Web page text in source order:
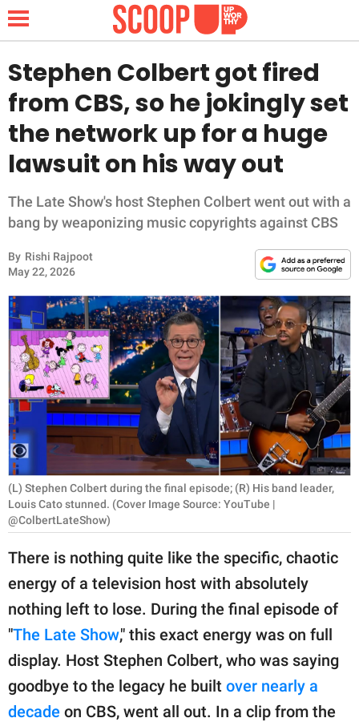
NEWS
LIFESTYLE
FUNNY
INSPIRING
ANIMALS
RELATIONSHIPS
PARENTING
WORK
SCIENCE AND
NATURE
Privacy Policy
SCOOP UPWORTHY is
part of
GOOD Worldwide Inc.
publishing
Stephen Colbert got fired
from CBS, so he jokingly set
the network up for a huge
lawsuit on his way out
The Late Show's host Stephen Colbert went out with a
bang by weaponizing music copyrights against CBS
By Rishi Rajpoot
May 22, 2026
(L) Stephen Colbert during the final episode; (R) His band leader,
Louis Cato stunned. (Cover Image Source: YouTube |
@ColbertLateShow)
There is nothing quite like the specific, chaotic
energy of a television host with absolutely
nothing left to lose. During the final episode of
"The Late Show," this exact energy was on full
display. Host Stephen Colbert, who was saying
goodbye to the legacy he built over nearly a
decade on CBS, went all out. In a clip from the